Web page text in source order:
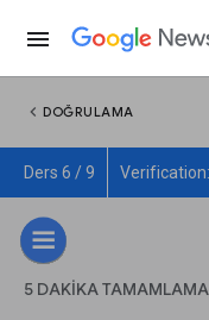
menu
chevron_left DOĞRULAMA
Ders 6 / 9
5 DAKIKA